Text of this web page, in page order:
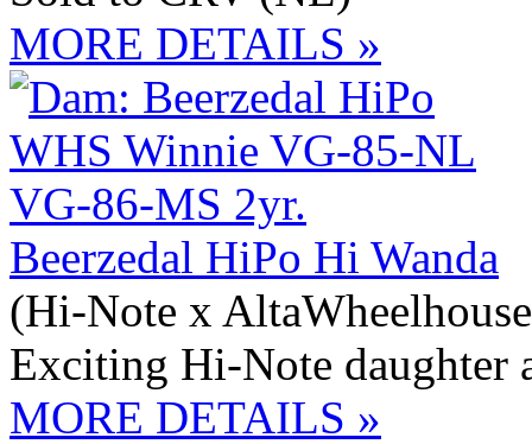
MORE DETAILS »
Beerzedal HiPo Hi Wanda
(Hi-Note x
Exciting Hi-Note daughter
MORE DETAILS »